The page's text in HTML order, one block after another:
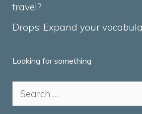
travel?
Drops: Expand your
Looking for something
Search
for: